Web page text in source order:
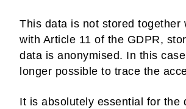
This data is not stored together
with Article 11 of the GDPR,
data is anonymised. In this
longer possible to trace the
It is absolutely essential for the